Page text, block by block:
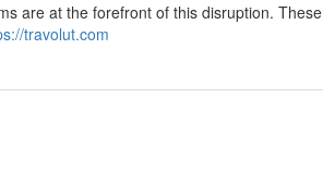
are at the forefront of this disruption. These
travolut.com